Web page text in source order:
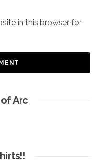
in this browser for
Arc